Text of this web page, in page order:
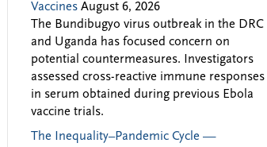
Vaccines August 6, 2026
The Bundibugyo virus outbreak in the DRC
and Uganda has focused concern on
potential countermeasures. Investigators
assessed cross-reactive immune responses
in serum obtained during previous Ebola
vaccine trials.
The Inequality–Pandemic Cycle —